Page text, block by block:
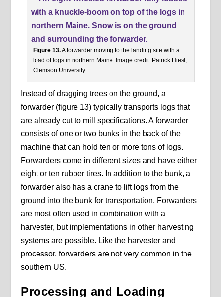
Figure 13.A forwarder moving to the landing site with a
load of logs in northern Maine. Image credit: Patrick Hiesl,
Clemson University.
Instead of dragging trees on the ground, a
forwarder (figure 13) typically transports logs that
are already cut to mill specifications. A forwarder
consists of one or two bunks in the back of the
machine that can hold ten or more tons of logs.
Forwarders come in different sizes and have either
eight or ten rubber tires. In addition to the bunk, a
forwarder also has a crane to lift logs from the
ground into the bunk for transportation. Forwarders
are most often used in combination with a
harvester, but implementations in other harvesting
systems are possible. Like the harvester and
processor, forwarders are not very common in the
southern US.
Processing and Loading